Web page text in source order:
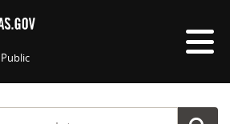
a search term